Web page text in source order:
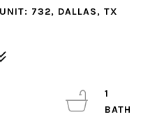
732, DALLAS, TX
1